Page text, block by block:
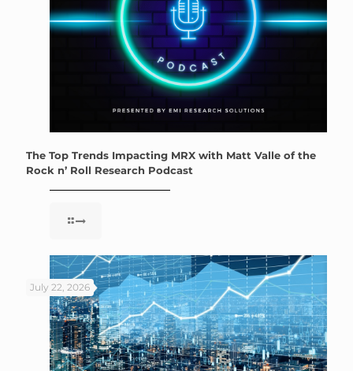
The Top Trends Impacting MRX with Matt Valle of the
Rock n’ Roll Research Podcast
July 22, 2026